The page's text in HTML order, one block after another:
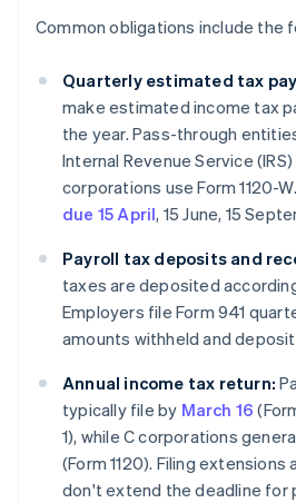
Common obligations include the
Quarterly estimated tax
make estimated income tax
the year. Pass-through
Internal Revenue Service
corporations use Form 1120-
due 15 April, 15 June, 15
Payroll tax deposits and
taxes are deposited
Employers file Form 941
amounts withheld and
Annual income tax return:
typically file by March 16
1), while C corporations
(Form 1120). Filing
don't extend the deadline for